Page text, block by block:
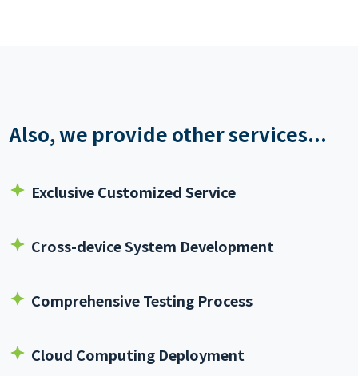
Also, we provide other services...
Exclusive Customized Service
Cross-device System Development
Comprehensive Testing Process
Cloud Computing Deployment